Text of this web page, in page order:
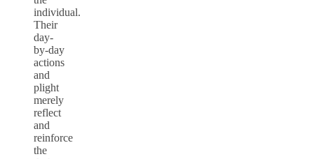
individual.
Their
day-
by-day
actions
and
plight
merely
reflect
and
reinforce
the